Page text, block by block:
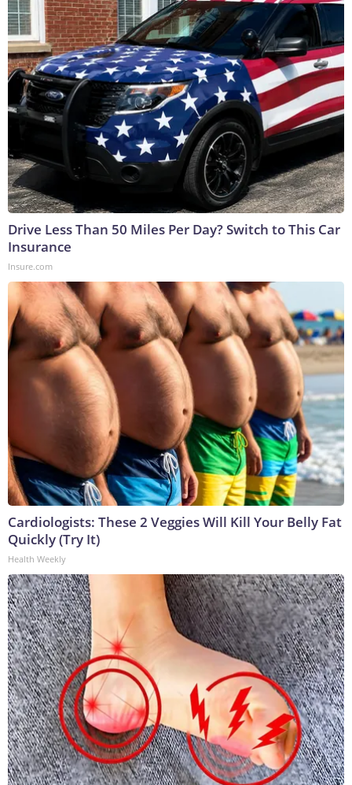
Drive Less Than 50 Miles Per Day? Switch to This Car
Insurance
Insure.com
Cardiologists: These 2 Veggies Will Kill Your Belly Fat
Quickly (Try It)
Health Weekly